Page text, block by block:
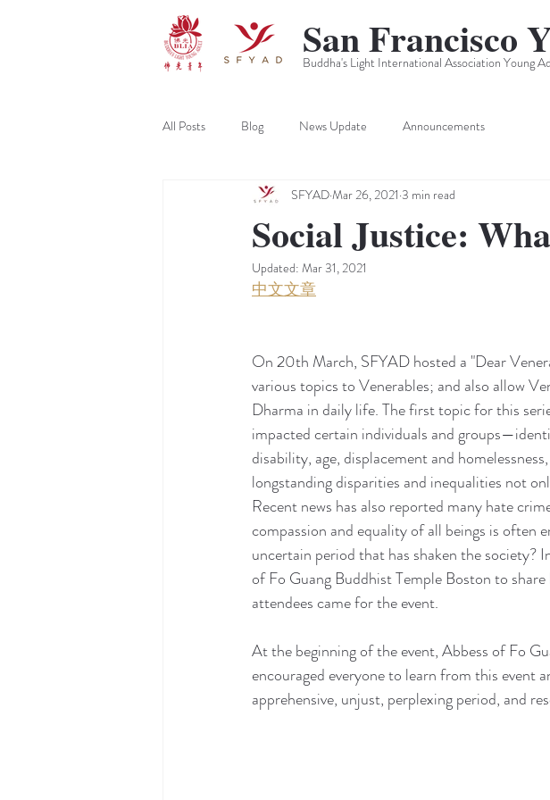
Buddha's Light International Association Young
San Francisco
All Posts Blog News Update Announcements
Social Justice:
SFYADMar 26, 2021 3 min read
Updated: Mar 31, 2021
中文文章
On 20th March, SFYAD hosted a "Dear
various topics to Venerables; and also allow
Dharma in daily life. The first topic for this
impacted certain individuals and
disability, age, displacement and
longstanding disparities and inequalities not
Recent news has also reported many hate
compassion and equality of all beings is often
uncertain period that has shaken the society?
of Fo Guang Buddhist Temple Boston to
attendees came for the event.
At the beginning of the event, Abbess of Fo
encouraged everyone to learn from this event
apprehensive, unjust, perplexing period, and